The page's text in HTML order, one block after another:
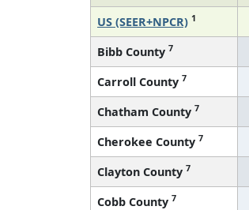
US (SEER+NPCR) 1
Bibb County 7
Carroll County 7
Chatham County 7
Cherokee County 7
Clayton County 7
Cobb County 7